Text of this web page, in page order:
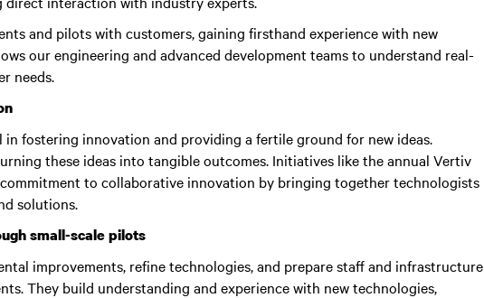
and pilots with customers, gaining firsthand experience with new
our engineering and advanced development teams to understand real-
needs.
fostering innovation and providing a fertile ground for new ideas.
these ideas into tangible outcomes. Initiatives like the annual Vertiv
to collaborative innovation by bringing together technologists
solutions.
small-scale pilots
improvements, refine technologies, and prepare staff and infrastructure
They build understanding and experience with new technologies,